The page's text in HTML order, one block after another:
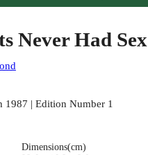
Never Had Sex
1987 | Edition Number 1
Dimensions(cm)